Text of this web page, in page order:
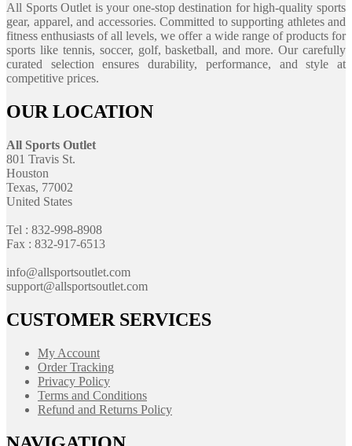
All Sports Outlet is your one-stop destination for high-quality sports
gear, apparel, and accessories. Committed to supporting athletes and
fitness enthusiasts of all levels, we offer a wide range of products for
sports like tennis, soccer, golf, basketball, and more. Our carefully
curated selection ensures durability, performance, and style at
competitive prices.
OUR LOCATION
All Sports Outlet
801 Travis St.
Houston
Texas, 77002
United States
Tel : 832-998-8908
Fax : 832-917-6513
info@allsportsoutlet.com
support@allsportsoutlet.com
CUSTOMER SERVICES
My Account
Order Tracking
Privacy Policy
Terms and Conditions
Refund and Returns Policy